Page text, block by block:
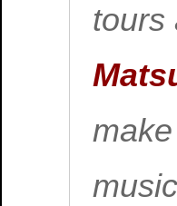
tours